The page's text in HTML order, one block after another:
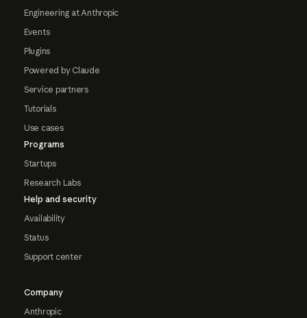
Engineering at Anthropic
Events
Plugins
Powered by Claude
Service partners
Tutorials
Use cases
Programs
Startups
Research Labs
Help and security
Availability
Status
Support center
Company
Anthropic